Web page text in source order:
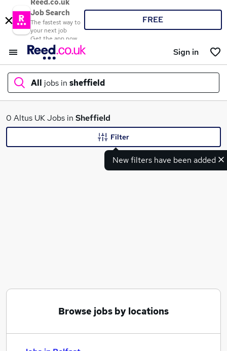
Reed.co.uk
Job Search
The fastest way to
your next job
Get the app now
FREE
Sign in
All jobs in sheffield
What
0 Altus UK Jobs in Sheffield
New filters have been added
Filter
Browse jobs by locations